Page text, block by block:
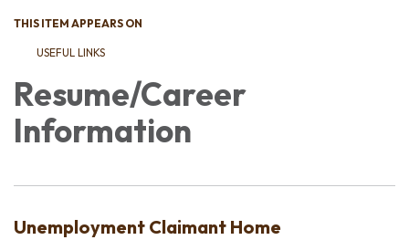
THIS ITEM APPEARS ON
USEFUL LINKS
Resume/Career
Information
Unemployment Claimant Home